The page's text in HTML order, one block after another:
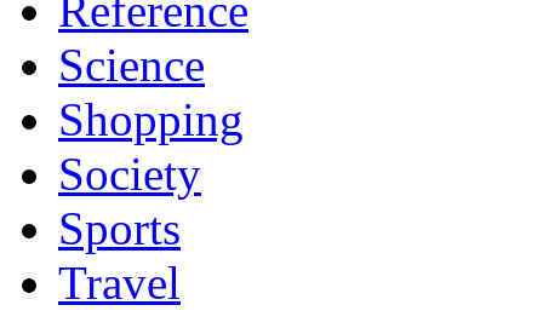
Science
Shopping
Society
Sports
Travel